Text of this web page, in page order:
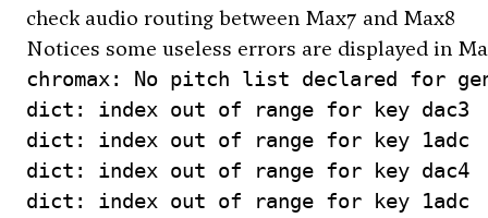
check audio routing between Max7 and Max8
Notices some useless errors are displayed in
chromax: No pitch list declared for
dict: index out of range for key dac3
dict: index out of range for key 1adc
dict: index out of range for key dac4
dict: index out of range for key 1adc